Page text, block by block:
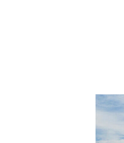
Article